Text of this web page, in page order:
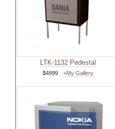
LTK-1132 Pedestal
$4999 +My Gallery